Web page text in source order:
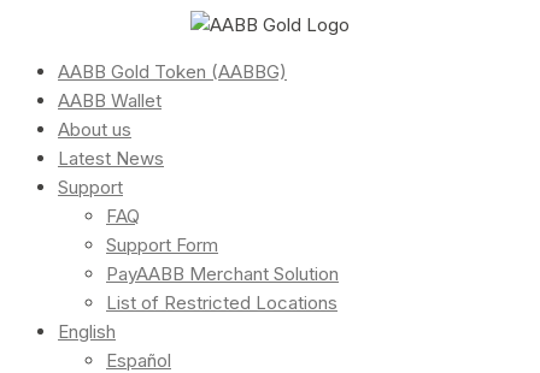
AABB Gold Token (AABBG)
AABB Wallet
About us
Latest News
Support
FAQ
Support Form
PayAABB Merchant Solution
List of Restricted Locations
English
Español